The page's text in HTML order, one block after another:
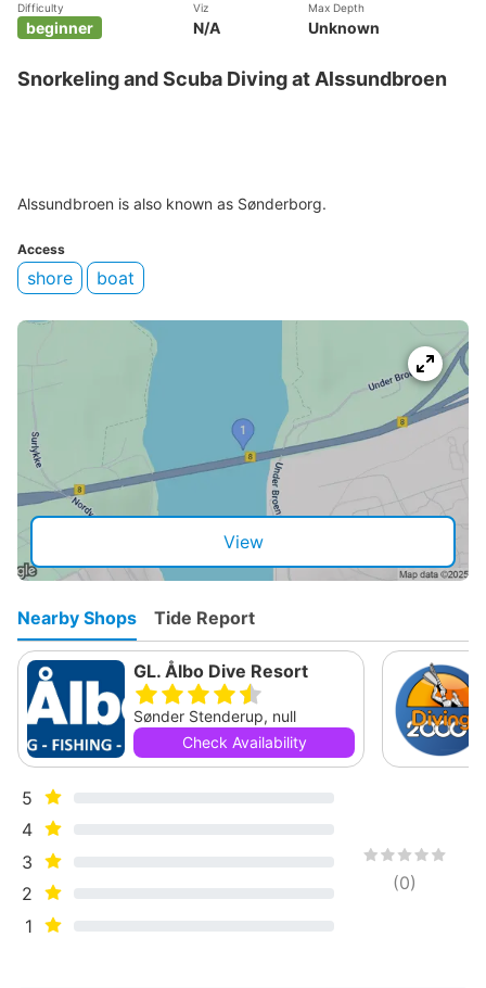
Difficulty
beginner
Viz
N/A
Max Depth
Unknown
Snorkeling and Scuba Diving at Alssundbroen
Alssundbroen is also known as Sønderborg.
Access
shore boat
View
Nearby Shops Tide Report
GL. Ålbo Dive Resort
Sønder Stenderup, null
Check Availability
5
4
3
2
1
(0)